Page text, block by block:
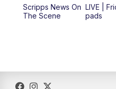
12:00PM
5:30PM
Scripps News On
The Scene
LIVE |
pads